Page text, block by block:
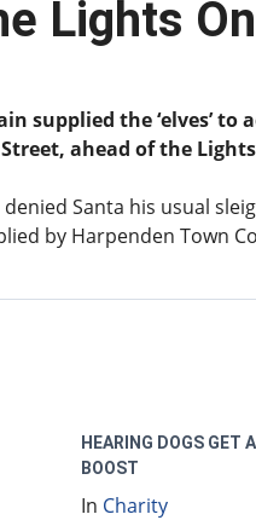
Lights
supplied the ‘elves’ to
ahead of the
Santa his usual
by Harpenden Town
HEARING DOGS GET
BOOST
In Charity